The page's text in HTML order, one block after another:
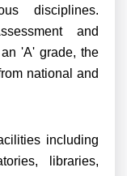
disciplines.
and
'A' grade, the
national and
including
libraries,